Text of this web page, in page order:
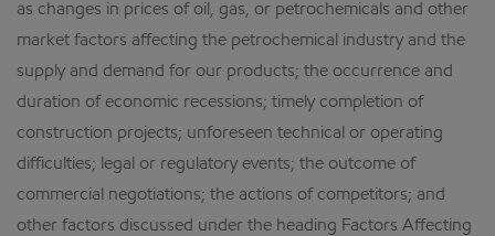
as changes in prices of oil, gas, or petrochemicals and other
market factors affecting the petrochemical industry and the
supply and demand for our products; the occurrence and
duration of economic recessions; timely completion of
construction projects; unforeseen technical or operating
difficulties; legal or regulatory events; the outcome of
commercial negotiations; the actions of competitors; and
other factors discussed under the heading Factors Affecting